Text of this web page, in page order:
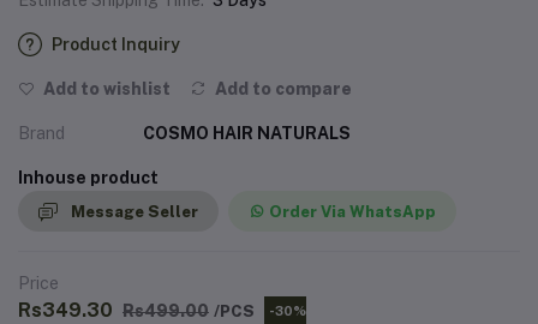
Product Inquiry
Add to wishlist Add to compare
Brand COSMO HAIR NATURALS
Inhouse product
Message Seller Order Via WhatsApp
Price
Rs349.30 Rs499.00 /PCS -30%